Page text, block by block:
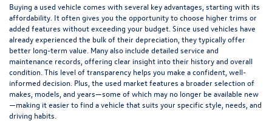
Buying a used vehicle comes with several key advantages, starting with its
affordability. It often gives you the opportunity to choose higher trims or
added features without exceeding your budget. Since used vehicles have
already experienced the bulk of their depreciation, they typically offer
better long-term value. Many also include detailed service and
maintenance records, offering clear insight into their history and overall
condition. This level of transparency helps you make a confident, well-
informed decision. Plus, the used market features a broader selection of
makes, models, and years—some of which may no longer be available new
—making it easier to find a vehicle that suits your specific style, needs, and
driving habits.